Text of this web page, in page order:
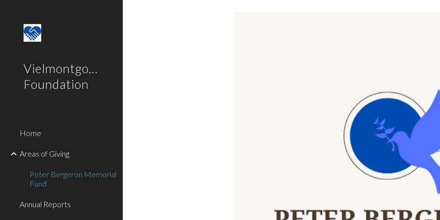
Vielmontgomery
Foundation
Home
Areas of Giving
Peter Bergeron Memorial
Fund
Annual Reports